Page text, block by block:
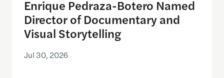
Enrique Pedraza-Botero Named
Director of Documentary and
Visual Storytelling
Jul 30, 2026